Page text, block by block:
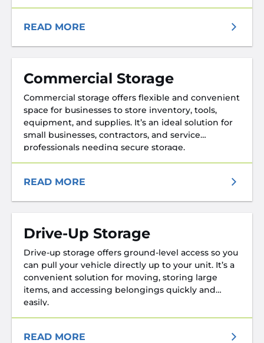
READ MORE
Commercial Storage
Commercial storage offers flexible and convenient
space for businesses to store inventory, tools,
equipment, and supplies. It’s an ideal solution for
small businesses, contractors, and service
professionals needing secure storage.
READ MORE
Drive-Up Storage
Drive-up storage offers ground-level access so you
can pull your vehicle directly up to your unit. It’s a
convenient solution for moving, storing large
items, and accessing belongings quickly and
easily.
READ MORE